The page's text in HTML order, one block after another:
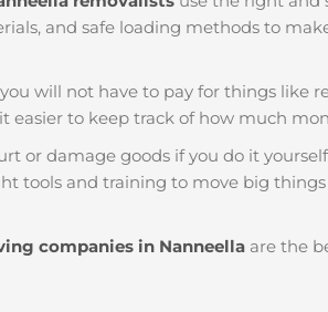
and safe loading methods to
will not have to pay for things like
to keep track of how much
or damage goods if you do it
tools and training to move big
companies in Nanneella are the